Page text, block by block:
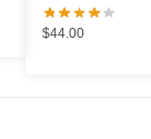
$44.00